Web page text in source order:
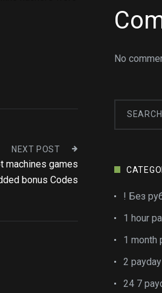
NEXT POST
machines games
bonus Codes
No
! Без
1 hour
1 month
2
24 7